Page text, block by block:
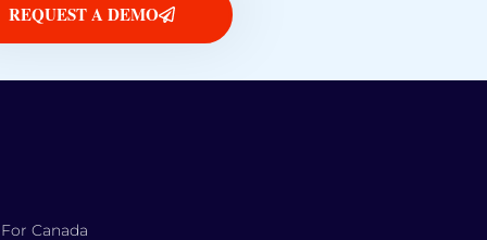
REQUEST A DEMO
Canada